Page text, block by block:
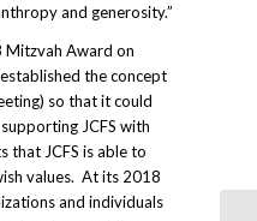
and generosity.”
Mitzvah Award on
the concept
so that it could
JCFS with
that JCFS is able to
values. At its 2018
and individuals